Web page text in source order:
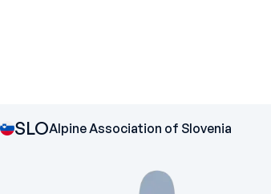
SLOAlpine Association of Slovenia